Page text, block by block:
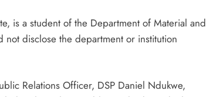
is a student of the Department of Material and
disclose the department or institution
Relations Officer, DSP Daniel Ndukwe,